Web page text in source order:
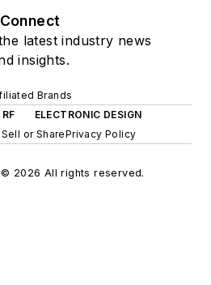
Connect
latest industry news
insights.
Brands
ELECTRONIC DESIGN
or SharePrivacy Policy
© 2026 All rights reserved.